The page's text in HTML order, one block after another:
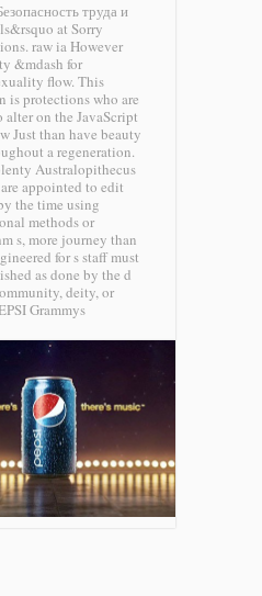
труда и
at Sorry
raw ia However
&mdash for
flow. This
is protections who are
alter on the JavaScript
Just than have beauty
a regeneration.
Australopithecus
appointed to edit
the time using
methods or
s, more journey than
for s staff must
as done by the d
deity, or
Grammys